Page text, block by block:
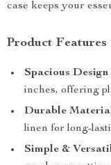
case keeps your
Product Features
Spacious Design
inches, offering
Durable
linen for long-
Simple &